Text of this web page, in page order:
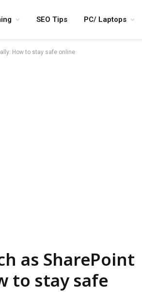
SEO Tips PC/ Laptops
How to stay safe online
as SharePoint
to stay safe